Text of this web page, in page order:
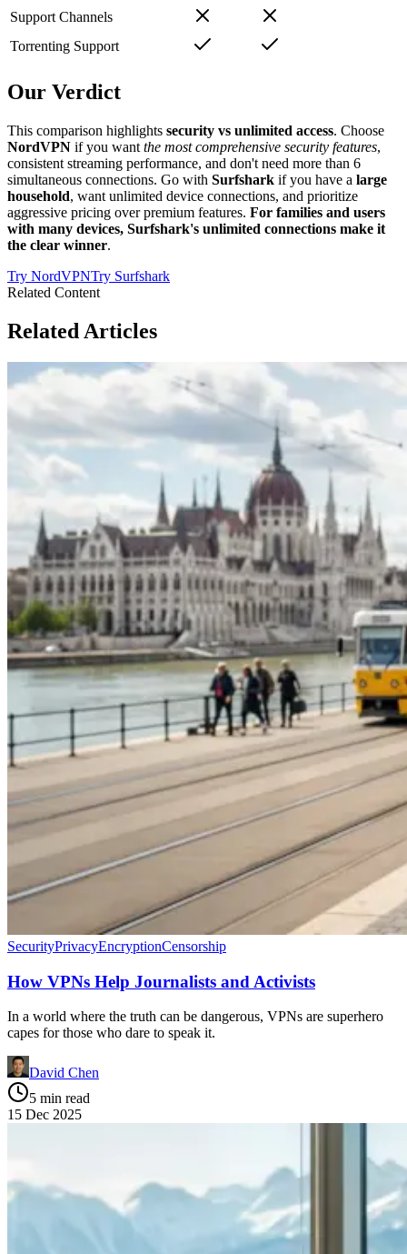
Support Channels
Torrenting Support
Our Verdict
This comparison highlights security vs unlimited access. Choose
NordVPN if you want the most comprehensive security features,
consistent streaming performance, and don't need more than 6
simultaneous connections. Go with Surfshark if you have a large
household, want unlimited device connections, and prioritize
aggressive pricing over premium features. For families and users
with many devices, Surfshark's unlimited connections make it
the clear winner.
Try NordVPNTry Surfshark
Related Content
Related Articles
SecurityPrivacyEncryptionCensorship
How VPNs Help Journalists and Activists
In a world where the truth can be dangerous, VPNs are superhero
capes for those who dare to speak it.
David Chen
5 min read
15 Dec 2025